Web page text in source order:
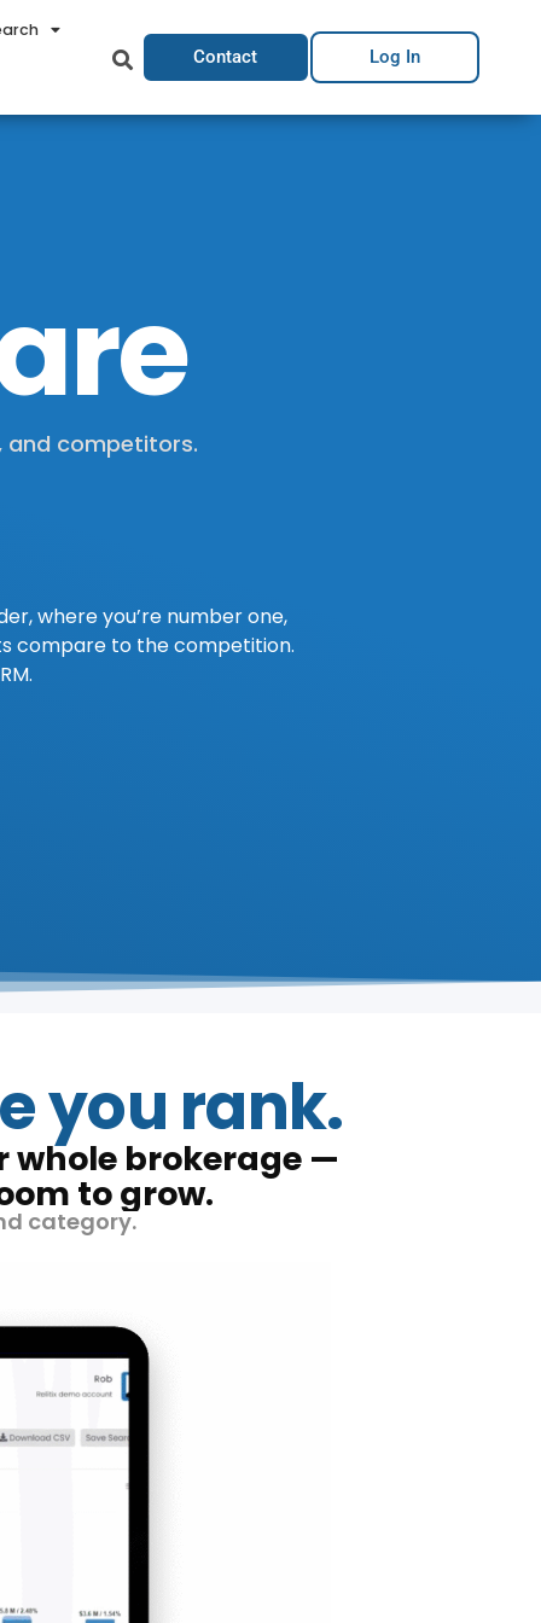
Contact Log In
and competitors.
where you’re number one,
compare to the competition.
you rank.
whole brokerage —
to grow.
category.